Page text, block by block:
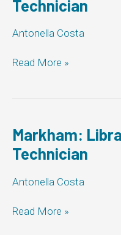
Technician
Antonella Costa
Markham:
Technician
Read More »
Markham:
Technician
Antonella Costa
Markham:
Read More »